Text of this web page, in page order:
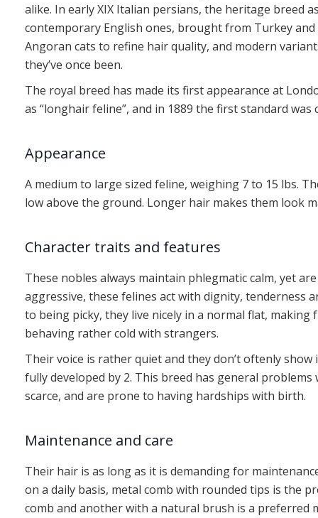
alike. In early XIX Italian persians, the heritage breed
contemporary English ones, brought from Turkey
Angoran cats to refine hair quality, and modern
they’ve once been.
The royal breed has made its first appearance at
as “longhair feline”, and in 1889 the first standard was
Appearance
A medium to large sized feline, weighing 7 to 15 lbs.
low above the ground. Longer hair makes them look
Character traits and features
These nobles always maintain phlegmatic calm, yet
aggressive, these felines act with dignity, tenderness
to being picky, they live nicely in a normal flat,
behaving rather cold with strangers.
Their voice is rather quiet and they don’t oftenly
fully developed by 2. This breed has general
scarce, and are prone to having hardships with birth.
Maintenance and care
Their hair is as long as it is demanding for
on a daily basis, metal comb with rounded tips is the
comb and another with a natural brush is a preferred